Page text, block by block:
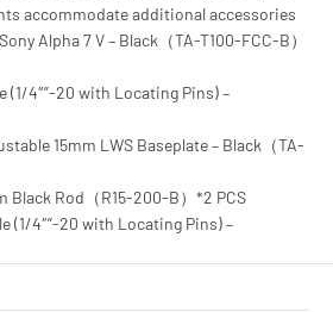
accommodate additional accessories
Alpha 7 V – Black（TA-T100-FCC-B）
(1/4″”-20 with Locating Pins) –
15mm LWS Baseplate – Black（TA-
Black Rod（R15-200-B）*2 PCS
(1/4″”-20 with Locating Pins) –